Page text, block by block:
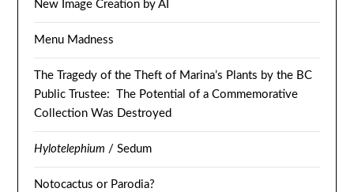
New Image Creation by AI
Menu Madness
The Tragedy of the Theft of Marina’s Plants by the BC
Public Trustee: The Potential of a Commemorative
Collection Was Destroyed
Hylotelephium / Sedum
Notocactus or Parodia?